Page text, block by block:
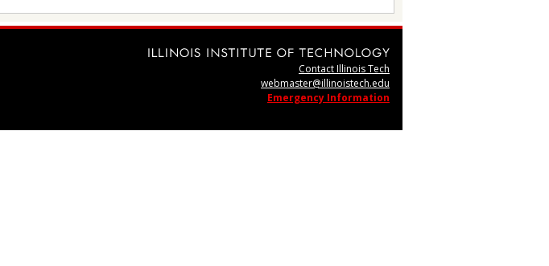
Contact Illinois Tech
webmaster@illinoistech.edu
Emergency Information